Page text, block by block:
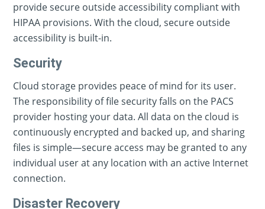
provide secure outside accessibility compliant with
HIPAA provisions. With the cloud, secure outside
accessibility is built-in.
Security
Cloud storage provides peace of mind for its user.
The responsibility of file security falls on the PACS
provider hosting your data. All data on the cloud is
continuously encrypted and backed up, and sharing
files is simple—secure access may be granted to any
individual user at any location with an active Internet
connection.
Disaster Recovery